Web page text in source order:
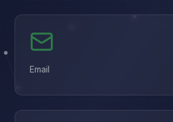
Email